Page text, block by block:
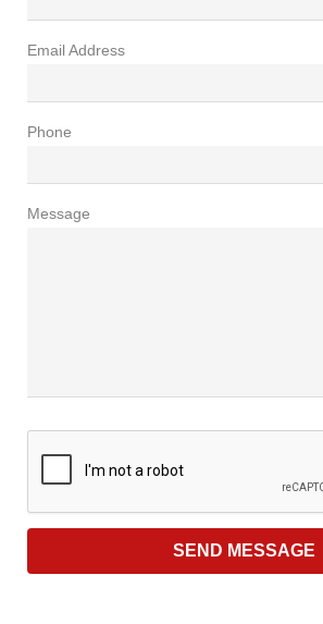
Email Address
Phone
Message